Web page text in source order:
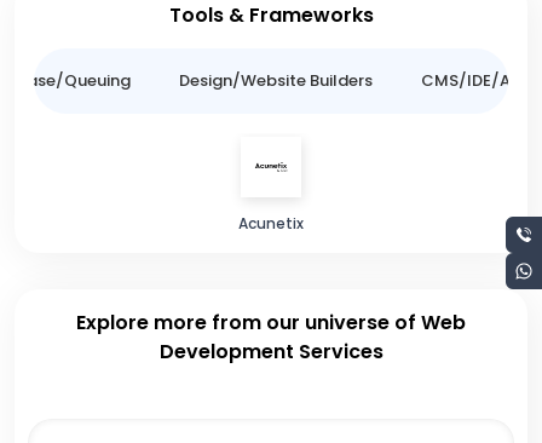
Tools & Frameworks
Queuing Design/Website Builders CMS/IDE/API/
Acunetix
Explore more from our universe of Web
Development Services